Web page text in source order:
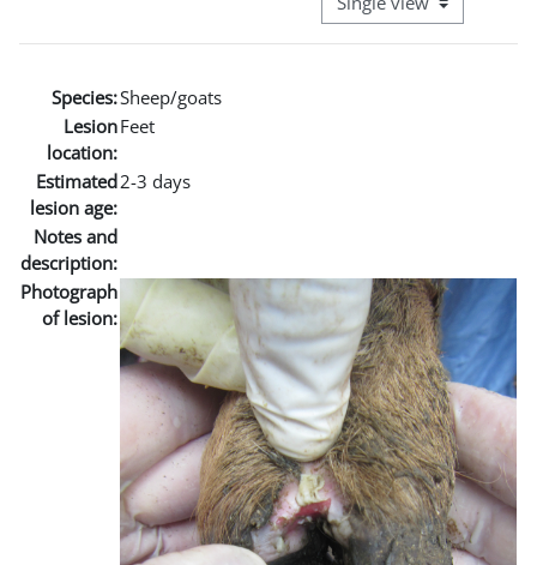
View mode tertiary
Species:Sheep/goats
Lesion
location:
Feet
Estimated
lesion age:
2-3 days
Notes and
description:
Photograph
of lesion: